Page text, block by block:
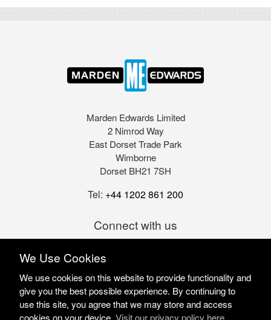
Marden Edwards Limited
2 Nimrod Way
East Dorset Trade Park
Wimborne
Dorset BH21 7SH
Tel: +44 1202 861 200
Connect with us
We Use Cookies
We use cookies on this website to provide functionality and
give you the best possible experience. By continuing to
use this site, you agree that we may store and access
cookies on your device. Visit our privacy policy here